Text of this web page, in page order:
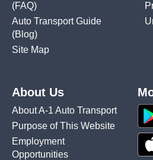
(FAQ)
Auto Transport Guide
(Blog)
Site Map
About Us
About A-1 Auto Transport
Purpose of This Website
Employment
Opportunities